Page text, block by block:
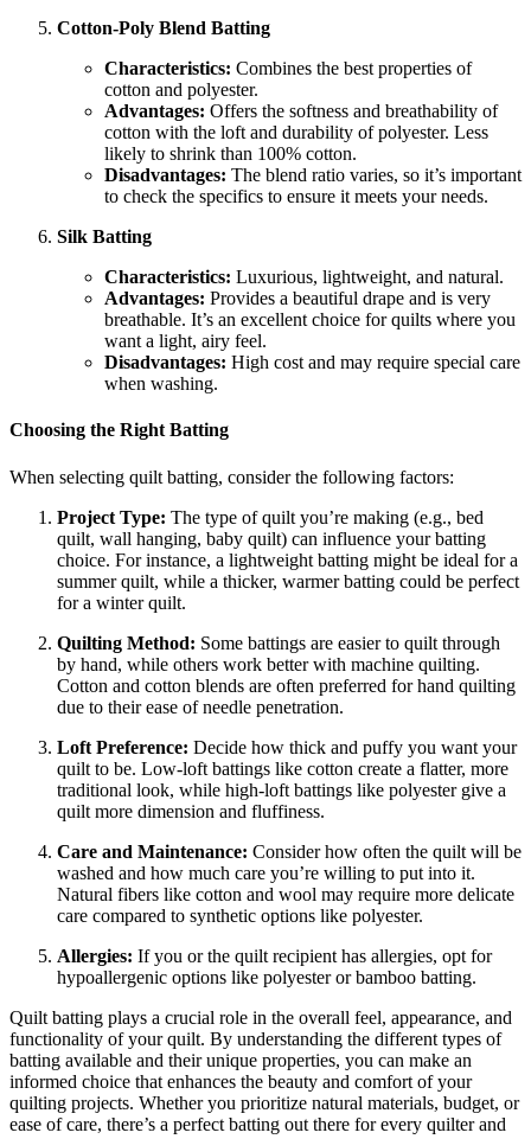
Cotton-Poly Blend Batting
Characteristics: Combines the best properties of
cotton and polyester.
Advantages: Offers the softness and breathability of
cotton with the loft and durability of polyester. Less
likely to shrink than 100% cotton.
Disadvantages: The blend ratio varies, so it’s important
to check the specifics to ensure it meets your needs.
Silk Batting
Characteristics: Luxurious, lightweight, and natural.
Advantages: Provides a beautiful drape and is very
breathable. It’s an excellent choice for quilts where you
want a light, airy feel.
Disadvantages: High cost and may require special care
when washing.
Choosing the Right Batting
When selecting quilt batting, consider the following factors:
Project Type: The type of quilt you’re making (e.g., bed
quilt, wall hanging, baby quilt) can influence your batting
choice. For instance, a lightweight batting might be ideal for a
summer quilt, while a thicker, warmer batting could be perfect
for a winter quilt.
Quilting Method: Some battings are easier to quilt through
by hand, while others work better with machine quilting.
Cotton and cotton blends are often preferred for hand quilting
due to their ease of needle penetration.
Loft Preference: Decide how thick and puffy you want your
quilt to be. Low-loft battings like cotton create a flatter, more
traditional look, while high-loft battings like polyester give a
quilt more dimension and fluffiness.
Care and Maintenance: Consider how often the quilt will be
washed and how much care you’re willing to put into it.
Natural fibers like cotton and wool may require more delicate
care compared to synthetic options like polyester.
Allergies: If you or the quilt recipient has allergies, opt for
hypoallergenic options like polyester or bamboo batting.
Quilt batting plays a crucial role in the overall feel, appearance, and
functionality of your quilt. By understanding the different types of
batting available and their unique properties, you can make an
informed choice that enhances the beauty and comfort of your
quilting projects. Whether you prioritize natural materials, budget, or
ease of care, there’s a perfect batting out there for every quilter and